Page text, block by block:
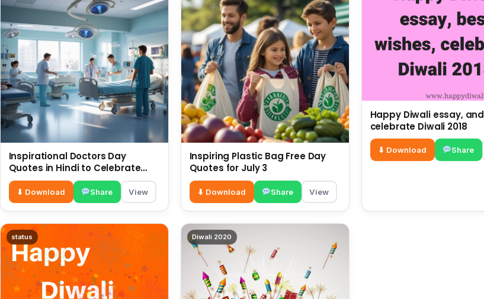
Inspirational Doctors Day
Quotes in Hindi to Celebrate
Healthcare Heroes
⬇ Download Share View
Inspiring Plastic Bag Free Day
Quotes for July 3
⬇ Download Share View
Happy Diwali essay, and
celebrate Diwali 2018
⬇ Download Share
status Diwali 2020